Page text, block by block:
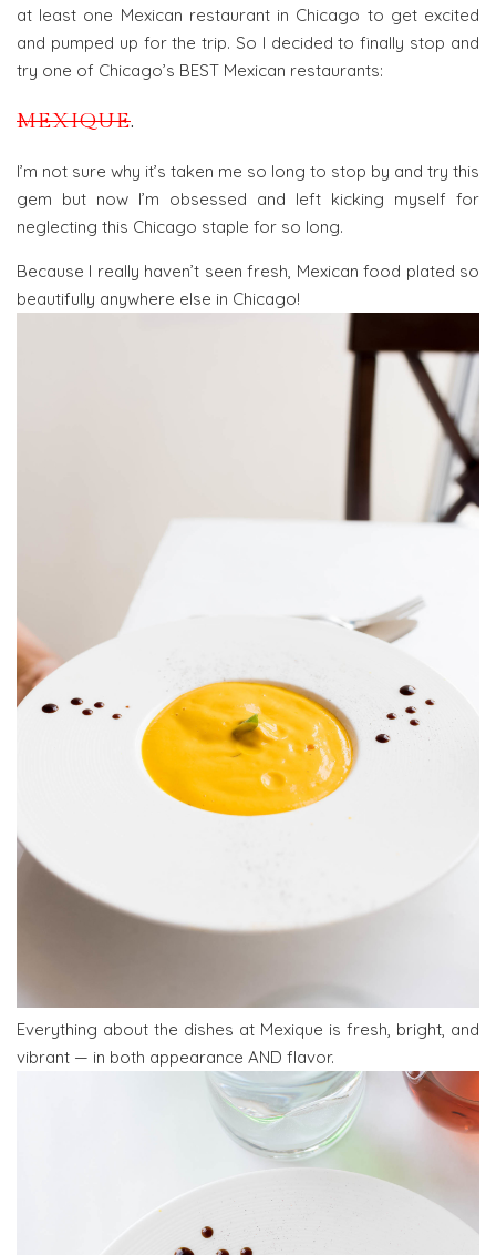
at least one Mexican restaurant in Chicago to get excited
and pumped up for the trip. So I decided to finally stop and
try one of Chicago’s BEST Mexican restaurants:
MEXIQUE.
I’m not sure why it’s taken me so long to stop by and try this
gem but now I’m obsessed and left kicking myself for
neglecting this Chicago staple for so long.
Because I really haven’t seen fresh, Mexican food plated so
beautifully anywhere else in Chicago!
Everything about the dishes at Mexique is fresh, bright, and
vibrant — in both appearance AND flavor.